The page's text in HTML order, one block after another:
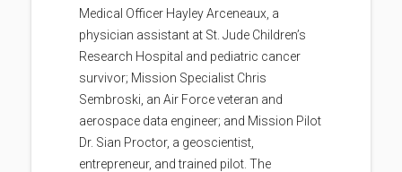
Medical Officer Hayley Arceneaux, a
physician assistant at St. Jude Children’s
Research Hospital and pediatric cancer
survivor; Mission Specialist Chris
Sembroski, an Air Force veteran and
aerospace data engineer; and Mission Pilot
Dr. Sian Proctor, a geoscientist,
entrepreneur, and trained pilot. The